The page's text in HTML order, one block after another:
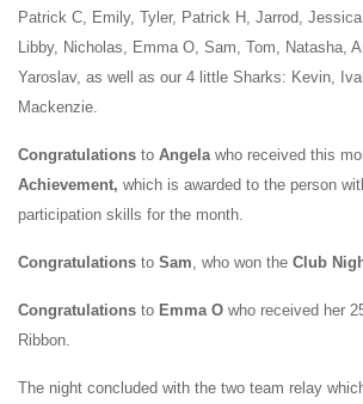
Patrick C, Emily, Tyler, Patrick H, Jarrod,
Libby, Nicholas, Emma O, Sam, Tom, Natasha,
Yaroslav, as well as our 4 little Sharks: Kevin,
Mackenzie.
Congratulations to Angela who received this
Achievement, which is awarded to the person
participation skills for the month.
Congratulations to Sam, who won the Club
Congratulations to Emma O who received her
Ribbon.
The night concluded with the two team relay